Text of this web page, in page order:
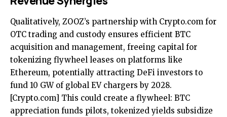
Qualitatively, ZOOZ’s partnership with Crypto.com for
OTC trading and custody ensures efficient BTC
acquisition and management, freeing capital for
tokenizing flywheel leases on platforms like
Ethereum, potentially attracting DeFi investors to
fund 10 GW of global EV chargers by 2028.
[Crypto.com] This could create a flywheel: BTC
appreciation funds pilots, tokenized yields subsidize